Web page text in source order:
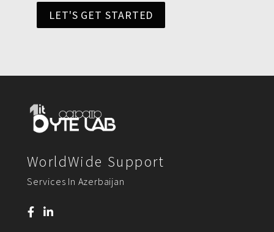
LET'S GET STARTED
WorldWide Support
Services In Azerbaijan